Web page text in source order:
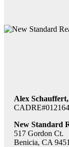
Alex
New Standard
517 Gordon Ct.
Benicia, CA